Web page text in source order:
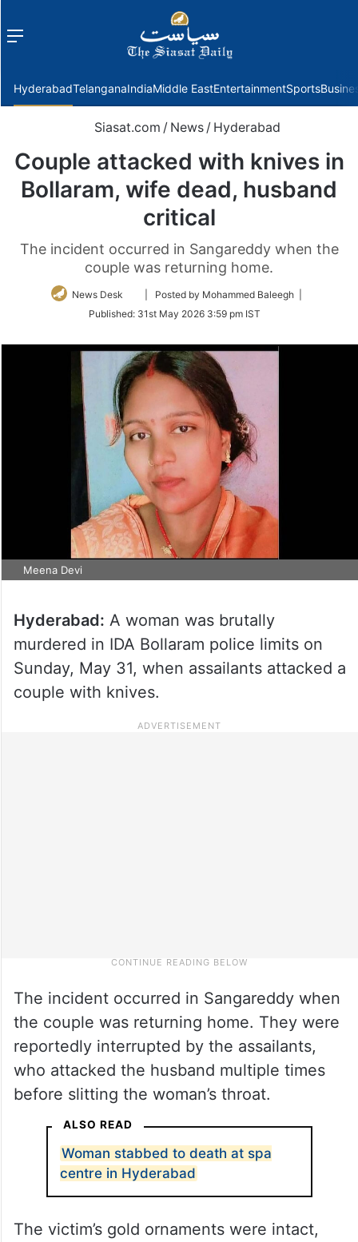
Menu
HyderabadTelanganaIndiaMiddle EastEntertainmentSports
Siasat.com / News / Hyderabad
Couple attacked with knives in
Bollaram, wife dead, husband
critical
The incident occurred in Sangareddy when the
couple was returning home.
News Desk
Follow
Twitter
| Posted by Mohammed Baleegh |
Published: 31st May 2026 3:59 pm IST
Meena Devi
Hyderabad: A woman was brutally
murdered in IDA Bollaram police limits on
Sunday, May 31, when assailants attacked a
couple with knives.
The incident occurred in Sangareddy when
the couple was returning home. They were
reportedly interrupted by the assailants,
who attacked the husband multiple times
before slitting the woman’s throat.
ALSO READ
Woman stabbed to death at spa
centre in Hyderabad
The victim’s gold ornaments were intact,